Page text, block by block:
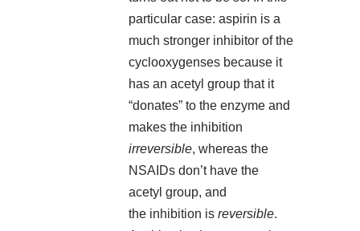
particular case: aspirin is a
much stronger inhibitor of the
cyclooxygenses because it
has an acetyl group that it
“donates” to the enzyme and
makes the inhibition
irreversible, whereas the
NSAIDs don’t have the
acetyl group, and
the inhibition is reversible.